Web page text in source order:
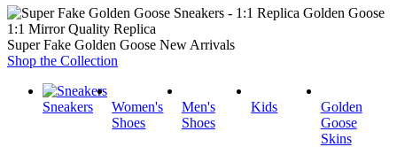
1:1 Mirror Quality Replica
Super Fake Golden Goose New Arrivals
Shop the Collection
Sneakers
Women's
Shoes
Men's
Shoes
Kids
Golden
Goose
Skins